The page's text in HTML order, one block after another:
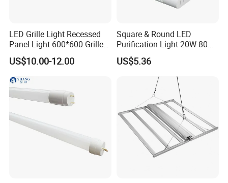
LED Grille Light Recessed
Panel Light 600*600 Grille
Lamp Ceiling Light Office
US$10.00-12.00
Square & Round LED
Purification Light 20W-80W
4FT 5FT
US$5.36